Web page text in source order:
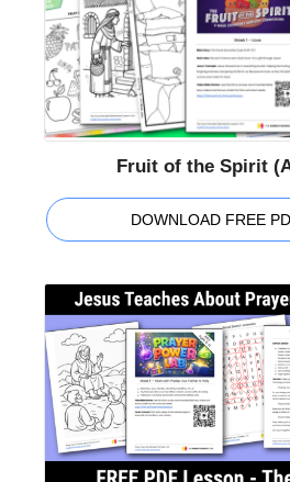
Fruit of the Spirit
DOWNLOAD FREE